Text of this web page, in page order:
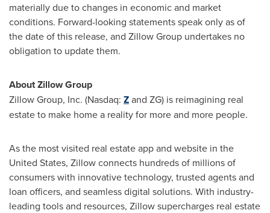
materially due to changes in economic and market
conditions. Forward-looking statements speak only as of
the date of this release, and Zillow Group undertakes no
obligation to update them.
About Zillow Group
Zillow Group, Inc. (Nasdaq: Zand ZG) is reimagining real
estate to make home a reality for more and more people.
As the most visited real estate app and website in the
United States, Zillow connects hundreds of millions of
consumers with innovative technology, trusted agents and
loan officers, and seamless digital solutions. With industry-
leading tools and resources, Zillow supercharges real estate